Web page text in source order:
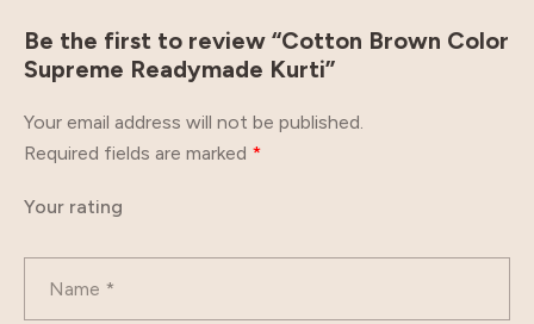
Be the first to review “Cotton Brown Color
Supreme Readymade Kurti”
Your email address will not be published.
Required fields are marked *
Your rating